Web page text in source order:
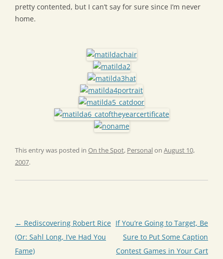
pretty contented, but I can’t say for sure since I’m never
home.
This entry was posted in On the Spot, Personal on August 10,
2007.
Post
navigation
← Rediscovering Robert Rice
(Or: Sahl Long, I’ve Had You
Fame)
If You’re Going to Target, Be
Sure to Put Some Caption
Contest Games in Your Cart